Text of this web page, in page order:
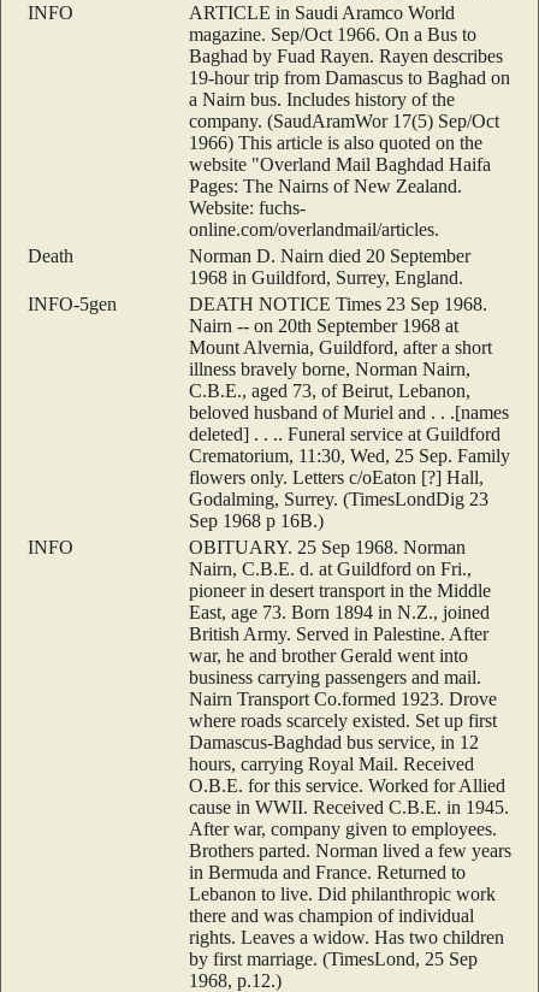
INFO
ARTICLE in Saudi Aramco World
magazine. Sep/Oct 1966. On a Bus to
Baghad by Fuad Rayen. Rayen describes
19-hour trip from Damascus to Baghad on
a Nairn bus. Includes history of the
company. (SaudAramWor 17(5) Sep/Oct
1966) This article is also quoted on the
website "Overland Mail Baghdad Haifa
Pages: The Nairns of New Zealand.
Website: fuchs-
online.com/overlandmail/articles.
Death
Norman D. Nairn died 20 September
1968 in Guildford, Surrey, England.
INFO-5gen
DEATH NOTICE Times 23 Sep 1968.
Nairn -- on 20th September 1968 at
Mount Alvernia, Guildford, after a short
illness bravely borne, Norman Nairn,
C.B.E., aged 73, of Beirut, Lebanon,
beloved husband of Muriel and . . .[names
deleted] . . .. Funeral service at Guildford
Crematorium, 11:30, Wed, 25 Sep. Family
flowers only. Letters c/oEaton [?] Hall,
Godalming, Surrey. (TimesLondDig 23
Sep 1968 p 16B.)
INFO
OBITUARY. 25 Sep 1968. Norman
Nairn, C.B.E. d. at Guildford on Fri.,
pioneer in desert transport in the Middle
East, age 73. Born 1894 in N.Z., joined
British Army. Served in Palestine. After
war, he and brother Gerald went into
business carrying passengers and mail.
Nairn Transport Co.formed 1923. Drove
where roads scarcely existed. Set up first
Damascus-Baghdad bus service, in 12
hours, carrying Royal Mail. Received
O.B.E. for this service. Worked for Allied
cause in WWII. Received C.B.E. in 1945.
After war, company given to employees.
Brothers parted. Norman lived a few years
in Bermuda and France. Returned to
Lebanon to live. Did philanthropic work
there and was champion of individual
rights. Leaves a widow. Has two children
by first marriage. (TimesLond, 25 Sep
1968, p.12.)